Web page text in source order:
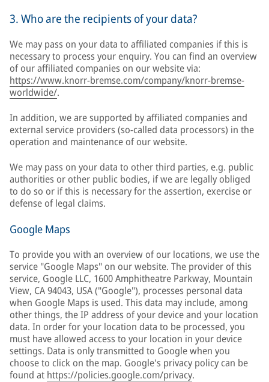
3. Who are the recipients of your data?
We may pass on your data to affiliated companies if this is
necessary to process your enquiry. You can find an overview
of our affiliated companies on our website via:
https://www.knorr-bremse.com/company/knorr-bremse-
worldwide/.
In addition, we are supported by affiliated companies and
external service providers (so-called data processors) in the
operation and maintenance of our website.
We may pass on your data to other third parties, e.g. public
authorities or other public bodies, if we are legally obliged
to do so or if this is necessary for the assertion, exercise or
defense of legal claims.
Google Maps
To provide you with an overview of our locations, we use the
service "Google Maps" on our website. The provider of this
service, Google LLC, 1600 Amphitheatre Parkway, Mountain
View, CA 94043, USA ("Google"), processes personal data
when Google Maps is used. This data may include, among
other things, the IP address of your device and your location
data. In order for your location data to be processed, you
must have allowed access to your location in your device
settings. Data is only transmitted to Google when you
choose to click on the map. Google's privacy policy can be
found at https://policies.google.com/privacy.